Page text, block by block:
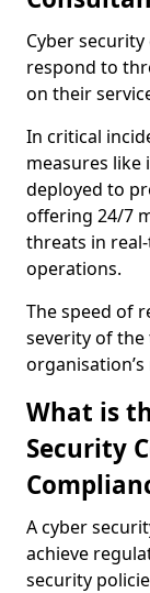
Cyber
respond to
on their
In critical
measures like
deployed to
offering 24/7
threats in
operations.
The speed of
severity of
What is
Security
A cyber
achieve
security